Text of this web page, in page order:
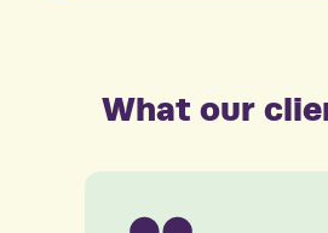
What our